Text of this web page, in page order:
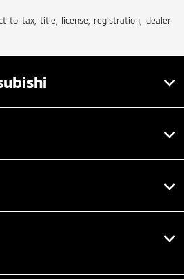
to tax, title, license, registration, dealer